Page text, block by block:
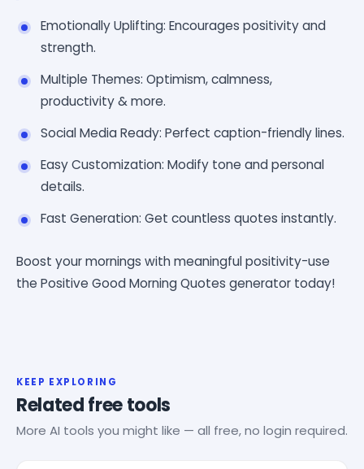
Emotionally Uplifting: Encourages positivity and
strength.
Multiple Themes: Optimism, calmness,
productivity & more.
Social Media Ready: Perfect caption-friendly lines.
Easy Customization: Modify tone and personal
details.
Fast Generation: Get countless quotes instantly.
Boost your mornings with meaningful positivity-use
the Positive Good Morning Quotes generator today!
KEEP EXPLORING
Related free tools
More AI tools you might like — all free, no login required.